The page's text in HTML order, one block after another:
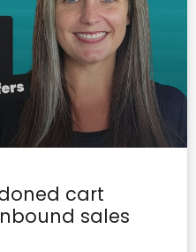
cart
sales